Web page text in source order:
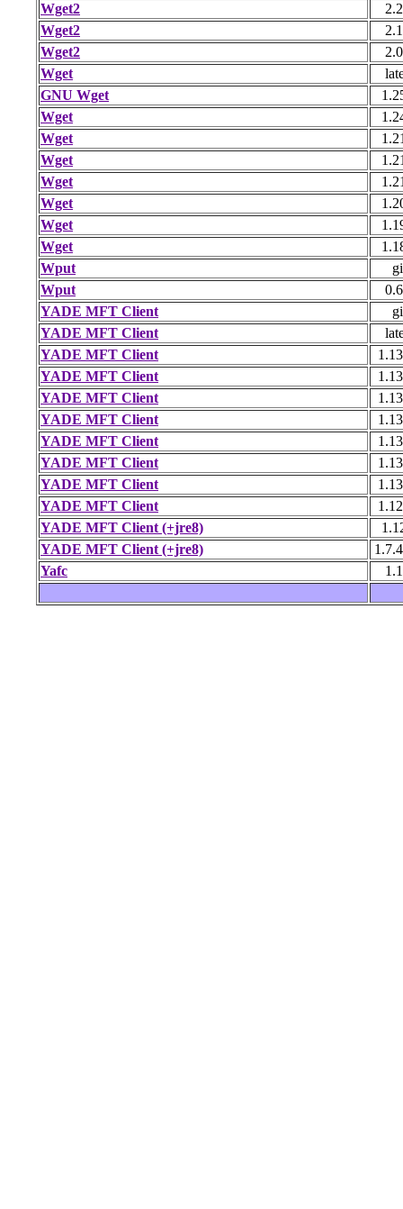
Wget2
Wget2
Wget2
Wget
GNU Wget
Wget
Wget
Wget
Wget
Wget
Wget
Wget
Wput
Wput
YADE MFT Client
YADE MFT Client
YADE MFT Client
YADE MFT Client
YADE MFT Client
YADE MFT Client
YADE MFT Client
YADE MFT Client
YADE MFT Client
YADE MFT Client
YADE MFT Client (+jre8)
YADE MFT Client (+jre8)
Yafc